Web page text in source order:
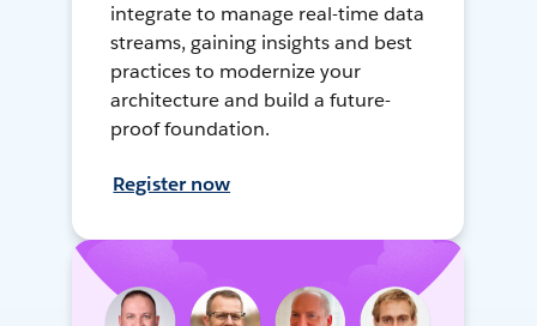
integrate to manage real-time data
streams, gaining insights and best
practices to modernize your
architecture and build a future-
proof foundation.
Register now